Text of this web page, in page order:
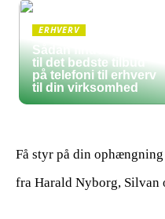
ERHVERV
Sådan finder du frem
til det bedste tilbud
på telefoni til erhverv
til din virksomhed
Få styr på din
fra Harald Nyborg, Silvan